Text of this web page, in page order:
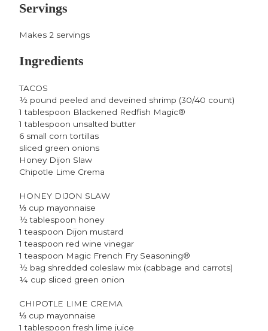
Servings
Makes 2 servings
Ingredients
TACOS
½ pound peeled and deveined shrimp (30/40 count)
1 tablespoon Blackened Redfish Magic®
1 tablespoon unsalted butter
6 small corn tortillas
sliced green onions
Honey Dijon Slaw
Chipotle Lime Crema
HONEY DIJON SLAW
⅓ cup mayonnaise
½ tablespoon honey
1 teaspoon Dijon mustard
1 teaspoon red wine vinegar
1 teaspoon Magic French Fry Seasoning®
½ bag shredded coleslaw mix (cabbage and carrots)
¼ cup sliced green onion
CHIPOTLE LIME CREMA
⅓ cup mayonnaise
1 tablespoon fresh lime juice